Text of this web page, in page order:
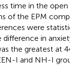
time in the
of the EPM
were
difference in
the greatest at
I and NH-I